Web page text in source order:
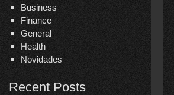
Business
Finance
General
Health
Novidades
Recent Posts